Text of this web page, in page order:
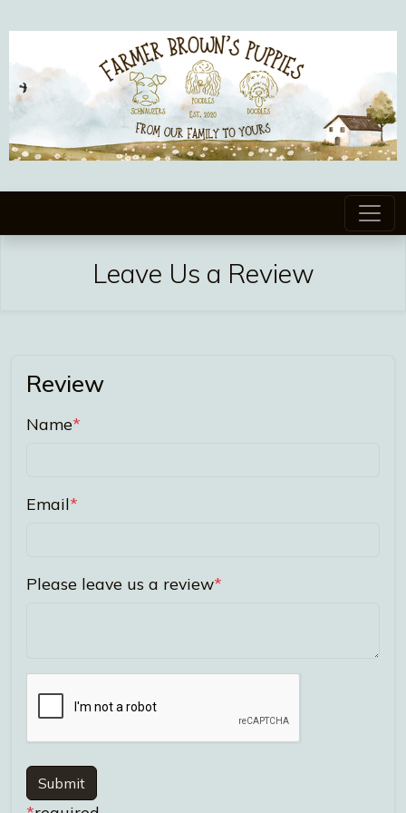
Leave Us a Review
Review
Name*
Email*
Please leave us a review*
Submit